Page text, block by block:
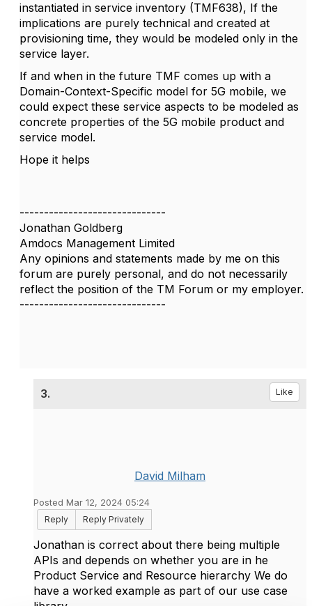
instantiated in service inventory (TMF638), If the
implications are purely technical and created at
provisioning time, they would be modeled only in the
service layer.
If and when in the future TMF comes up with a
Domain-Context-Specific model for 5G mobile, we
could expect these service aspects to be modeled as
concrete properties of the 5G mobile product and
service model.
Hope it helps
------------------------------
Jonathan Goldberg
Amdocs Management Limited
Any opinions and statements made by me on this
forum are purely personal, and do not necessarily
reflect the position of the TM Forum or my employer.
------------------------------
3. Like
David Milham
Posted Mar 12, 2024 05:24
Reply
Reply Privately
Jonathan is correct about there being multiple
APIs and depends on whether you are in he
Product Service and Resource hierarchy We do
have a worked example as part of our use case